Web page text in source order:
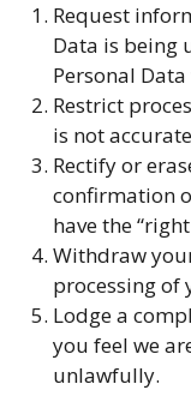
Request
Data is being
Personal Data
Restrict
is not
Rectify or
confirmation
have the
Withdraw
processing of
Lodge a
you feel we
unlawfully.